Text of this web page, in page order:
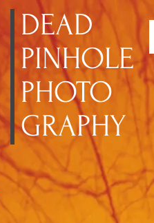
DEAD
PINHOLE
PHOTO
GRAPHY